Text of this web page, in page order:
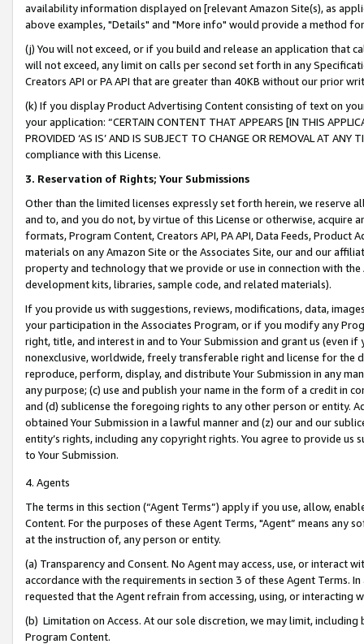
availability information displayed on [relevant Amazon Site(s), as
above examples, "Details" and "More info" would provide a method
(j) You will not exceed, or if you build and release an application that
will not exceed, any limit on calls per second set forth in any
Creators API or PA API that are greater than 40KB without our prior
(k) If you display Product Advertising Content consisting of text on
your application: “CERTAIN CONTENT THAT APPEARS [IN THIS
PROVIDED ‘AS IS’ AND IS SUBJECT TO CHANGE OR REMOVAL AT
compliance with this License.
3. Reservation of Rights; Your Submissions
Other than the limited licenses expressly set forth herein, we
and to, and you do not, by virtue of this License or otherwise, acquire
formats, Program Content, Creators API, PA API, Data Feeds,
materials on any Amazon Site or the Associates Site, our and our
property and technology that we provide or use in connection with
development kits, libraries, sample code, and related materials).
If you provide us with suggestions, reviews, modifications, data,
your participation in the Associates Program, or if you modify any
right, title, and interest in and to Your Submission and grant us (even
nonexclusive, worldwide, freely transferable right and license for
reproduce, perform, display, and distribute Your Submission in any
any purpose; (c) use and publish your name in the form of a credit in
and (d) sublicense the foregoing rights to any other person or entity.
obtained Your Submission in a lawful manner and (z) our and our
entity’s rights, including any copyright rights. You agree to provide us
to Your Submission.
4. Agents
The terms in this section (“Agent Terms”) apply if you use, allow,
Content. For the purposes of these Agent Terms, "Agent” means
at the instruction of, any person or entity.
(a) Transparency and Consent. No Agent may access, use, or
accordance with the requirements in section 3 of these Agent Terms.
requested that the Agent refrain from accessing, using, or interacting
(b) Limitation on Access. At our sole discretion, we may limit,
Program Content.